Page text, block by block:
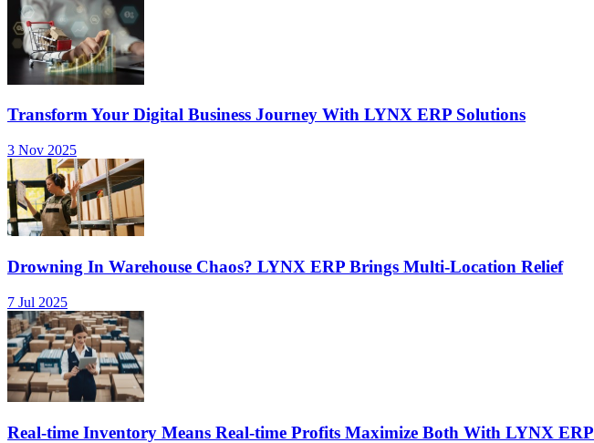
Transform Your Digital Business Journey With LYNX ERP Solutions
3 Nov 2025
Drowning In Warehouse Chaos? LYNX ERP Brings Multi-Location Relief
7 Jul 2025
Real-time Inventory Means Real-time Profits Maximize Both With LYNX ERP